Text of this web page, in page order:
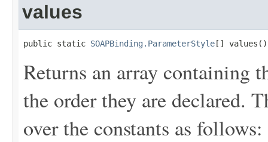
values
public static SOAPBinding.ParameterStyle[] values()
Returns an array containing
the order they are declared.
over the constants as follows: